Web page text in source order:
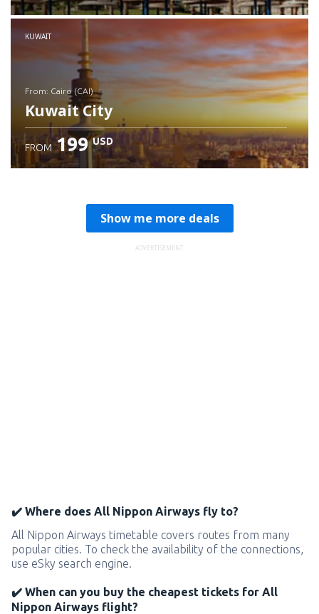
Check details
KUWAIT
from: Cairo (CAI)
Kuwait City
FROM 199 USD
Show me more deals
ADVERTISEMENT
✔️ Where does All Nippon Airways fly to?
All Nippon Airways timetable covers routes from many
popular cities. To check the availability of the connections,
use eSky search engine.
✔️ When can you buy the cheapest tickets for All
Nippon Airways flight?